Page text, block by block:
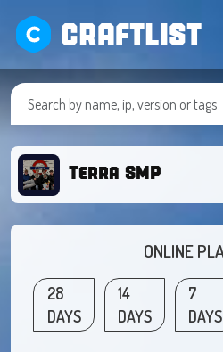
CRAFTLIST
Terra SMP
ONLINE
28
DAYS
14
DAYS
7
DAYS